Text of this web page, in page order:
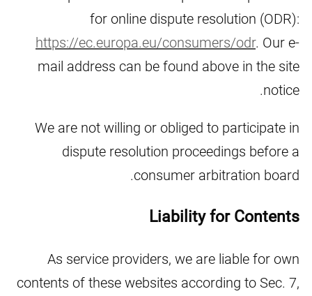
for online dispute resolution (ODR):
https://ec.europa.eu/consumers/odr. Our e-
mail address can be found above in the site
notice.
We are not willing or obliged to participate in
dispute resolution proceedings before a
consumer arbitration board.
Liability for Contents
As service providers, we are liable for own
contents of these websites according to Sec. 7,